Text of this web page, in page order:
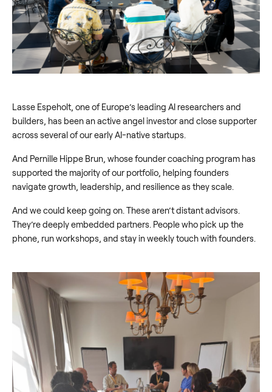
Lasse Espeholt, one of Europe’s leading AI researchers and
builders, has been an active angel investor and close supporter
across several of our early AI-native startups.
And Pernille Hippe Brun, whose founder coaching program has
supported the majority of our portfolio, helping founders
navigate growth, leadership, and resilience as they scale.
And we could keep going on. These aren’t distant advisors.
They’re deeply embedded partners. People who pick up the
phone, run workshops, and stay in weekly touch with founders.